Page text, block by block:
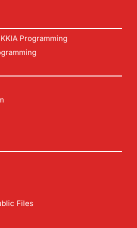
Programming
Files